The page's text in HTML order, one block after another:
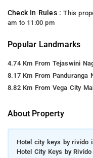
Check In Rules :This
am to 11:00 pm
Popular Landmarks
4.74 Km From Tejaswini
8.17 Km From Panduranga
8.82 Km From Vega City Mall
About Property
Hotel city keys by rivido
Hotel City Keys by